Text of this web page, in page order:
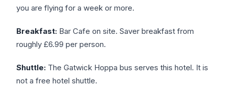
you are flying for a week or more.
Breakfast: Bar Cafe on site. Saver breakfast from
roughly £6.99 per person.
Shuttle: The Gatwick Hoppa bus serves this hotel. It is
not a free hotel shuttle.